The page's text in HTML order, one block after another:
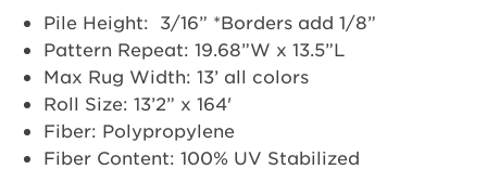
Pile Height: 3/16” *Borders add 1/8”
Pattern Repeat: 19.68”W x 13.5”L
Max Rug Width: 13’ all colors
Roll Size: 13’2” x 164'
Fiber: Polypropylene
Fiber Content: 100% UV Stabilized